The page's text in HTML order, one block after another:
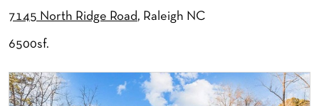
7145 North Ridge Road, Raleigh NC
6500sf.